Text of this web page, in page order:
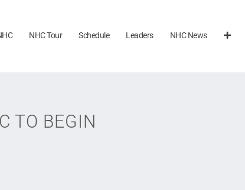
NHC Tour Schedule Leaders NHC News
TO BEGIN